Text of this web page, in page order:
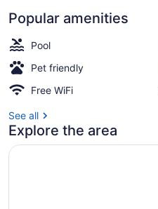
Popular amenities
Pool
Pet friendly
Free WiFi
See all
Explore the area